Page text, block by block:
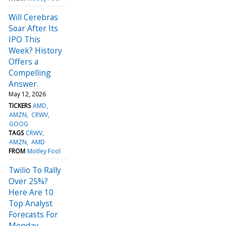
Will Cerebras
Soar After Its
IPO This
Week? History
Offers a
Compelling
Answer.
May 12, 2026
TICKERS AMD
AMZN
CRWV
GOOG
TAGS CRWV
AMZN AMD
FROM Motley Fool
Twilio To Rally
Over 25%?
Here Are 10
Top Analyst
Forecasts For